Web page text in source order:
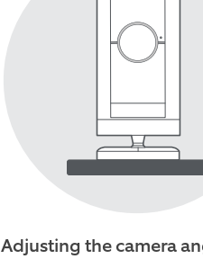
Adjusting the camera